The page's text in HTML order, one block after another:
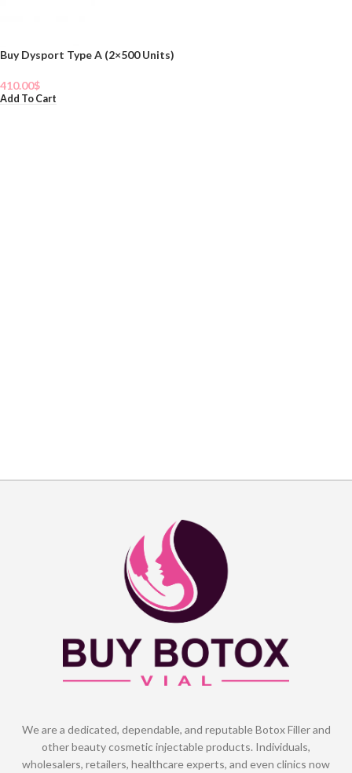
Buy Dysport Type A (2×500 Units)
410.00$
Add To Cart
We are a dedicated, dependable, and reputable Botox Filler and
other beauty cosmetic injectable products. Individuals,
wholesalers, retailers, healthcare experts, and even clinics now